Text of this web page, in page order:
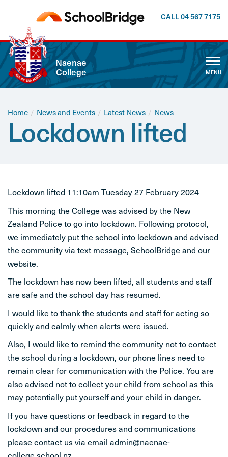
ABOUT US
WHĀNAU
CALENDAR
NEWS AND EVENTS
CURRICULUM
STUDENT LIFE
CONTACT
CLOSE
CALL 04 567 7175
Naenae
College MENU
Home / News and Events / Latest News / News
Lockdown lifted
Lockdown lifted 11:10am Tuesday 27 February 2024
This morning the College was advised by the New
Zealand Police to go into lockdown. Following protocol,
we immediately put the school into lockdown and advised
the community via text message, SchoolBridge and our
website.
The lockdown has now been lifted, all students and staff
are safe and the school day has resumed.
I would like to thank the students and staff for acting so
quickly and calmly when alerts were issued.
Also, I would like to remind the community not to contact
the school during a lockdown, our phone lines need to
remain clear for communication with the Police. You are
also advised not to collect your child from school as this
may potentially put yourself and your child in danger.
If you have questions or feedback in regard to the
lockdown and our procedures and communications
please contact us via email admin@naenae-